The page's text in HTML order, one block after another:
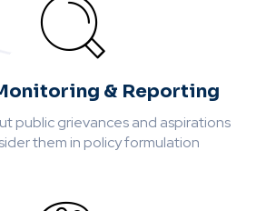
& Reporting
public grievances and aspirations
them in policy formulation